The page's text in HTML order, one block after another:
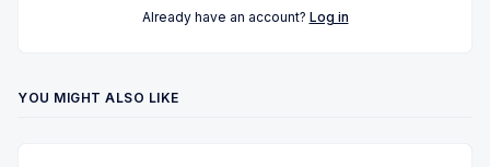
Already have an account? Log in
YOU MIGHT ALSO LIKE